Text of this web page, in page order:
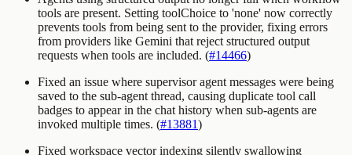
tools are present. Setting toolChoice to 'none' now correctly
prevents tools from being sent to the provider, fixing errors
from providers like Gemini that reject structured output
requests when tools are included. (#14466)
Fixed an issue where supervisor agent messages were being
saved to the sub-agent thread, causing duplicate tool call
badges to appear in the chat history when sub-agents are
invoked multiple times. (#13881)
Fixed workspace vector indexing silently swallowing